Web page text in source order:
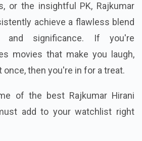
or the insightful PK, Rajkumar
achieve a flawless blend
and significance. If you're
movies that make you laugh,
once, then you're in for a treat.
of the best Rajkumar Hirani
add to your watchlist right